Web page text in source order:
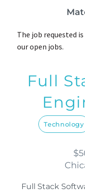
The job requested
our open jobs.
Full
Technology
Full Stack